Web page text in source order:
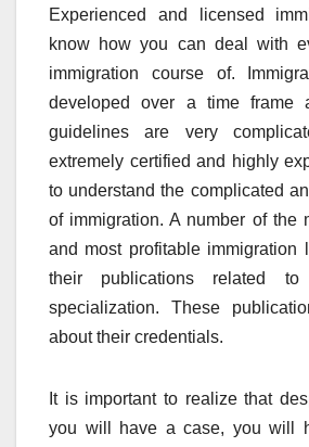
Experienced and licensed
know how you can deal with
immigration course of.
developed over a time frame
guidelines are very
extremely certified and highly
to understand the complicated
of immigration. A number of the
and most profitable immigration
their publications related
specialization. These
about their credentials.
It is important to realize that
you will have a case, you will